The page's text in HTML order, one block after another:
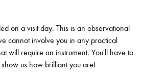
on a visit day. This is an observational
cannot involve you in any practical
will require an instrument. You'll have to
us how brilliant you are!